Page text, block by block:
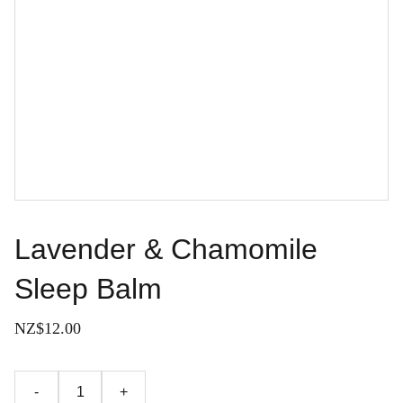
Lavender & Chamomile
Sleep Balm
NZ$12.00
- +